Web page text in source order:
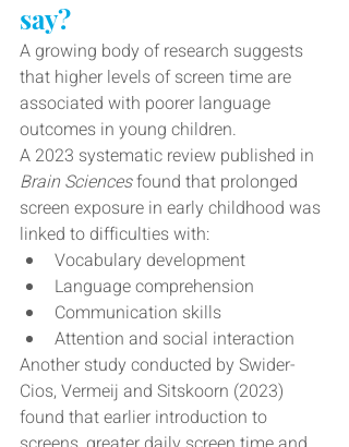
say?
A growing body of research suggests
that higher levels of screen time are
associated with poorer language
outcomes in young children.
A 2023 systematic review published in
Brain Sciences found that prolonged
screen exposure in early childhood was
linked to difficulties with:
Vocabulary development
Language comprehension
Communication skills
Attention and social interaction
Another study conducted by Swider-
Cios, Vermeij and Sitskoorn (2023)
found that earlier introduction to